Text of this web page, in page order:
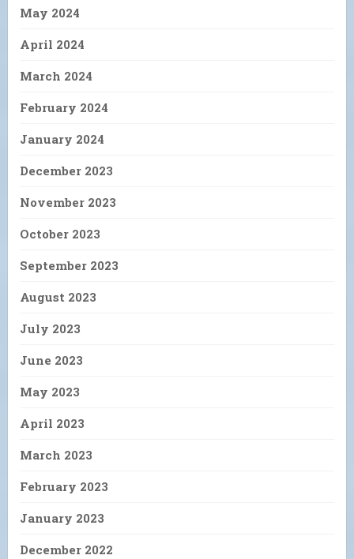
May 2024
April 2024
March 2024
February 2024
January 2024
December 2023
November 2023
October 2023
September 2023
August 2023
July 2023
June 2023
May 2023
April 2023
March 2023
February 2023
January 2023
December 2022